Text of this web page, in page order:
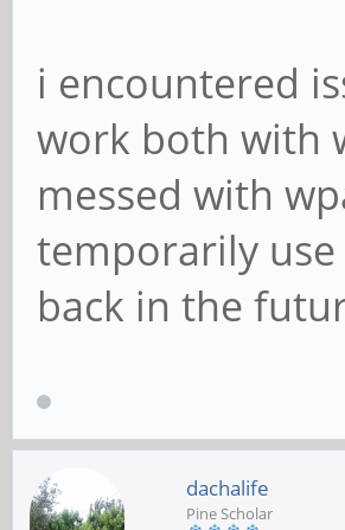
i encountered
work both with
messed with
temporarily
back in the
dachalife
Pine Scholar